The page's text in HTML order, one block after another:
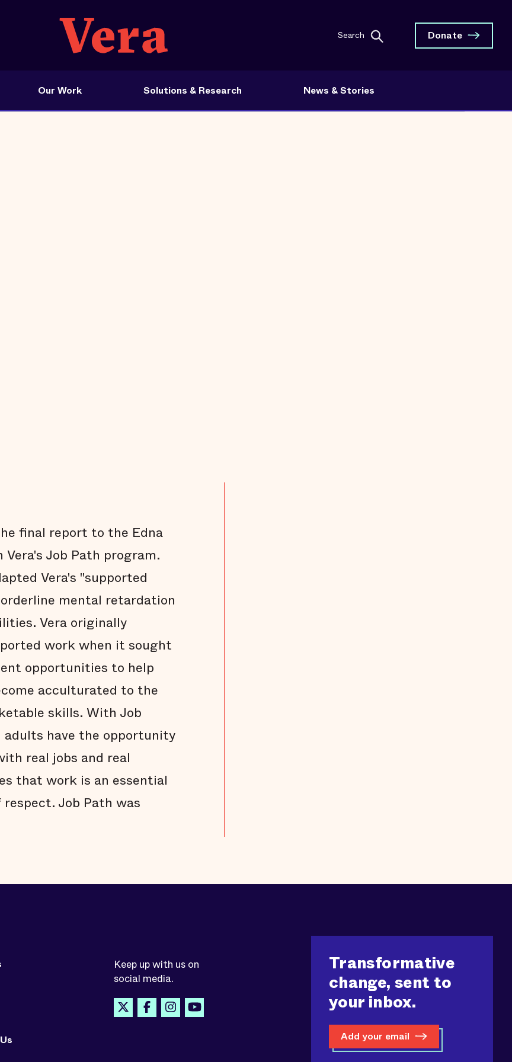
Search Donate
Our Work Solutions & Research News & Stories
final report to the Edna
Job Path program.
Vera's "supported
mental retardation
Vera originally
work when it sought
opportunities to help
acculturated to the
skills. With Job
adults have the opportunity
real jobs and real
that work is an essential
Job Path was
Keep up with us on
social media.
Transformative
change, sent to
your inbox.
Add your email